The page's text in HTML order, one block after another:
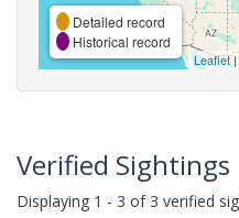
Detailed record
Historical record
Leaflet|
Verified Sightings
Displaying 1 - 3 of 3 verified